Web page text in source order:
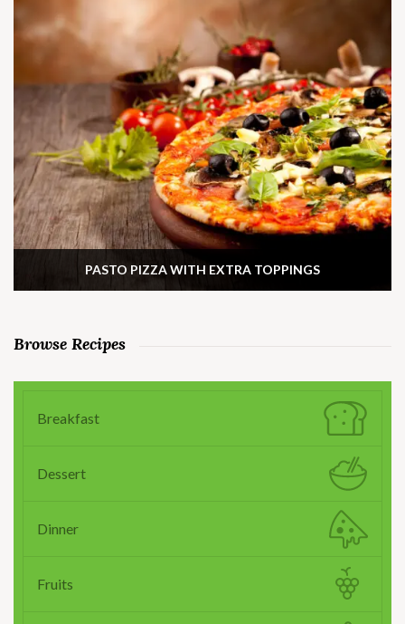
PASTO PIZZA WITH EXTRA TOPPINGS
Browse Recipes
Breakfast
Dessert
Dinner
Fruits